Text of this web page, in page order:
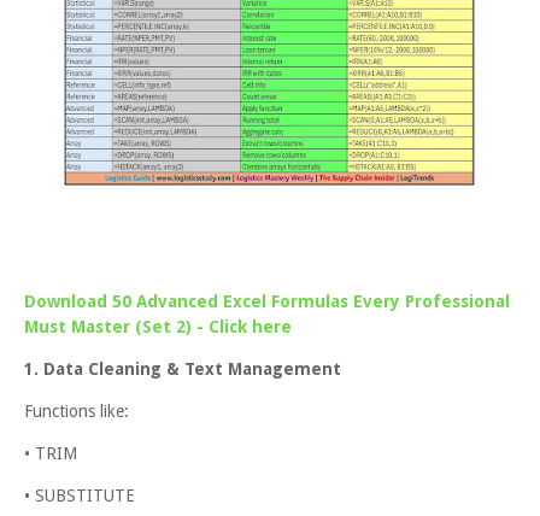
Download 50 Advanced Excel Formulas Every Professional
Must Master (Set 2) - Click here
1. Data Cleaning & Text Management
Functions like:
• TRIM
• SUBSTITUTE